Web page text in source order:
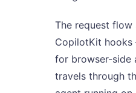
The request
CopilotKit hooks
for browser-side
travels through